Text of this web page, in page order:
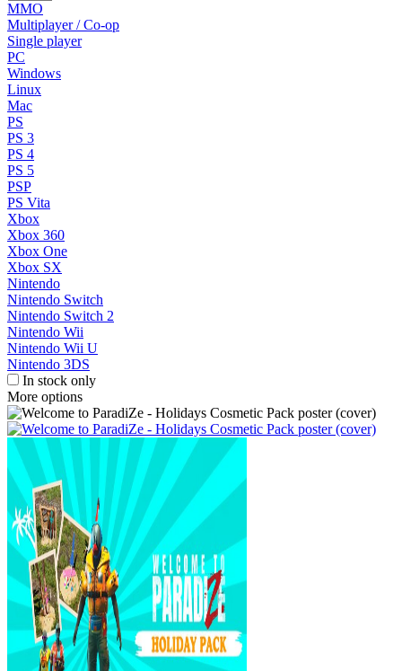
MMO
Multiplayer / Co-op
Single player
PC
Windows
Linux
Mac
PS
PS 3
PS 4
PS 5
PSP
PS Vita
Xbox
Xbox 360
Xbox One
Xbox SX
Nintendo
Nintendo Switch
Nintendo Switch 2
Nintendo Wii
Nintendo Wii U
Nintendo 3DS
In stock only
More options